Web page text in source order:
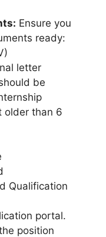
Ensure you
ready:
letter
be
older than 6
Qualification
portal.
position